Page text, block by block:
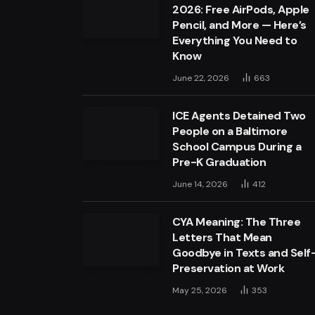
2026: Free AirPods, Apple
Pencil, and More — Here’s
Everything You Need to
Know
June 22, 2026 663
ICE Agents Detained Two
People on a Baltimore
School Campus During a
Pre-K Graduation
June 14, 2026 412
CYA Meaning: The Three
Letters That Mean
Goodbye in Texts and
Preservation at Work
May 25, 2026 353